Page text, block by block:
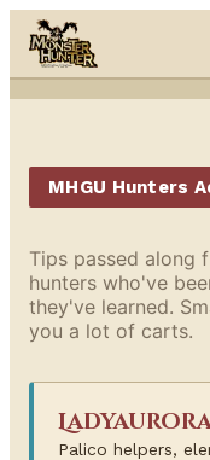
Skip to content
MHGU Hunters
Tips passed along
hunters who've
they've learned.
you a lot of carts.
Palico helpers,